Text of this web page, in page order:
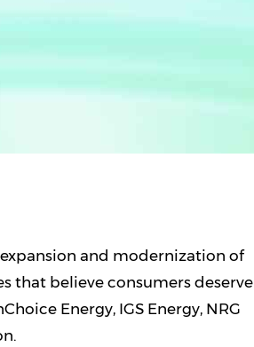
and modernization of
that believe consumers deserve
Energy, IGS Energy, NRG